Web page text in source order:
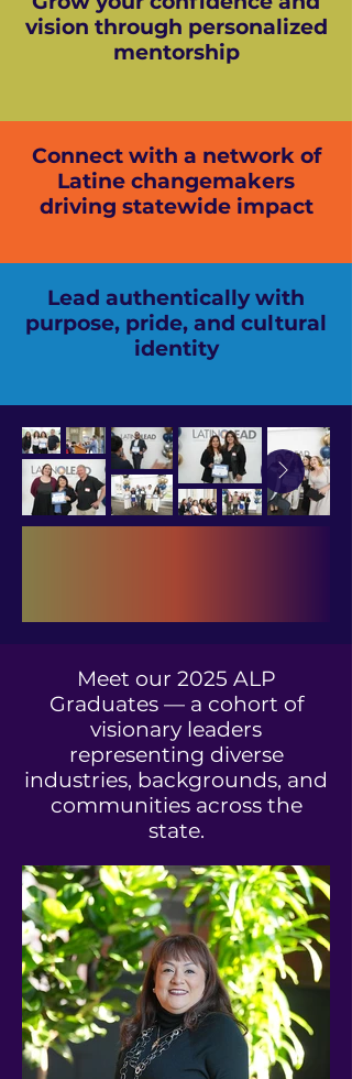
vision through personalized
mentorship
Connect with a network of
Latine changemakers
driving statewide impact
Lead authentically with
purpose, pride, and cultural
identity
Meet our 2025 ALP
Graduates — a cohort of
visionary leaders
representing diverse
industries, backgrounds, and
communities across the
state.